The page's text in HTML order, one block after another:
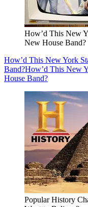
How’d This New
New House Band?
How’d This New York
Band?How’d This New
House Band?
Popular History